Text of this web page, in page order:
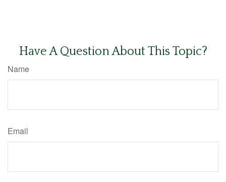
Have A Question About This Topic?
Name
Email